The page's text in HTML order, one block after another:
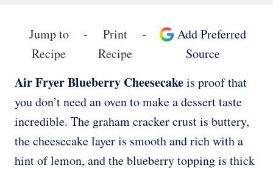
Jump to
Recipe
-
Print
Recipe
-
Add Preferred
Source
Air Fryer Blueberry Cheesecakeis proof that
you don’t need an oven to make a dessert taste
incredible. The graham cracker crust is buttery,
the cheesecake layer is smooth and rich with a
hint of lemon, and the blueberry topping is thick